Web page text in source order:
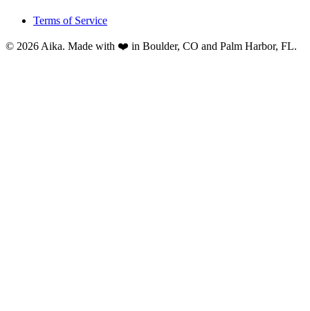
Terms of Service
© 2026 Aika. Made with ❤️ in Boulder, CO and Palm Harbor, FL.